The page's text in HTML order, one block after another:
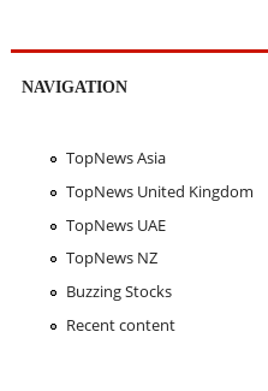
NAVIGATION
TopNews Asia
TopNews United Kingdom
TopNews UAE
TopNews NZ
Buzzing Stocks
Recent content